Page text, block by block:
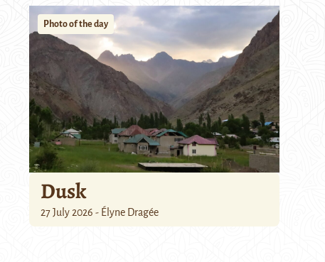
Photo of the day
Dusk
27 July 2026 - Élyne Dragée